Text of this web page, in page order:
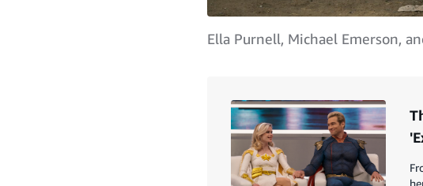
Ella Purnell, Michael Emerson,